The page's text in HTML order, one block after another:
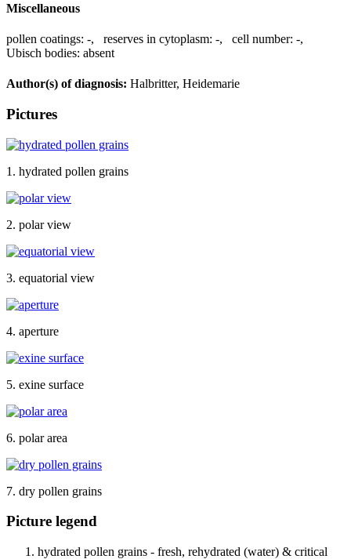
Miscellaneous
pollen coatings: -, reserves in cytoplasm: -, cell number: -,
Ubisch bodies: absent
Author(s) of diagnosis: Halbritter, Heidemarie
Pictures
1. hydrated pollen grains
2. polar view
3. equatorial view
4. aperture
5. exine surface
6. polar area
7. dry pollen grains
Picture legend
hydrated pollen grains - fresh, rehydrated (water) & critical